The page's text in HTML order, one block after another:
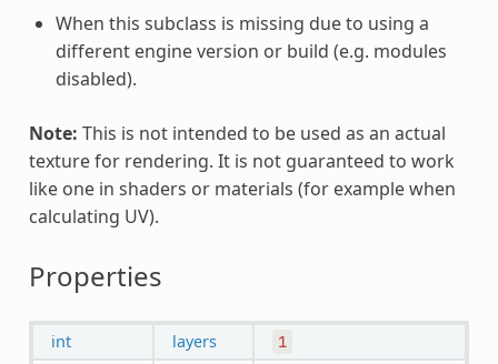
When this subclass is missing due to using a
different engine version or build (e.g. modules
disabled).
Note: This is not intended to be used as an actual
texture for rendering. It is not guaranteed to work
like one in shaders or materials (for example when
calculating UV).
Properties
int layers 1